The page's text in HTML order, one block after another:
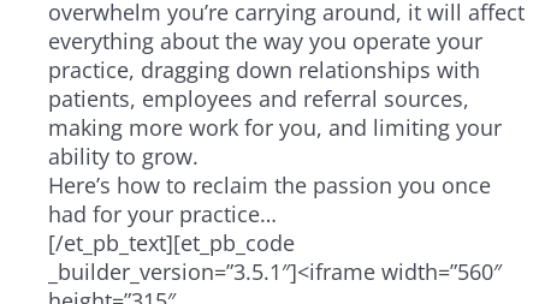
overwhelm you’re carrying around, it will affect
everything about the way you operate your
practice, dragging down relationships with
patients, employees and referral sources,
making more work for you, and limiting your
ability to grow.
Here’s how to reclaim the passion you once
had for your practice…
[/et_pb_text][et_pb_code
_builder_version=”3.5.1″]<iframe width=”560″